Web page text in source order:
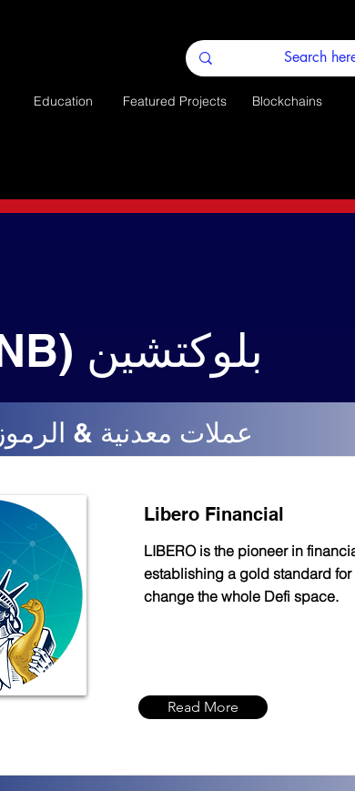
Education Featured Projects Blockchains
Binance - عملات معدنية & الرموز
Libero Financial
LIBERO is the pioneer in
establishing a gold standard
change the whole Defi space.
Read More
باينانس (BNB) بلوكتشين